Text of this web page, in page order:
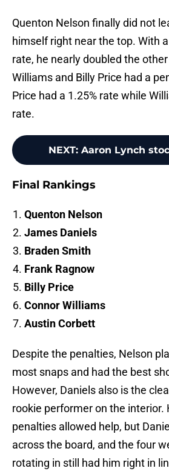
Quenton Nelson finally did not
himself right near the top. With
rate, he nearly doubled the
Williams and Billy Price had a
Price had a 1.25% rate while
rate.
NEXT: Aaron Lynch
Final Rankings
Quenton Nelson
James Daniels
Braden Smith
Frank Ragnow
Billy Price
Connor Williams
Austin Corbett
Despite the penalties, Nelson
most snaps and had the best
However, Daniels also is the
rookie performer on the interior.
penalties allowed help, but
across the board, and the four
rotating in still had him right in